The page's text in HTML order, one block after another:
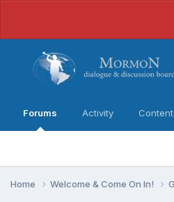
Forums Activity
Home Welcome & Come On In!